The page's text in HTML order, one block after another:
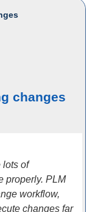
changes
lots of
properly. PLM
workflow,
changes far